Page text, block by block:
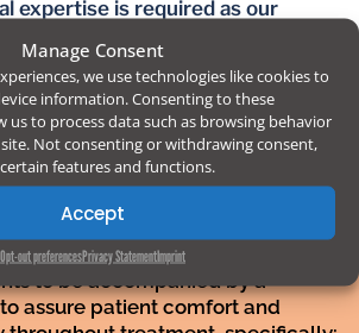
Manage Consent
we use technologies like cookies to
information. Consenting to these
us to process data such as browsing behavior
Not consenting or withdrawing consent,
features and functions.
Accept
Opt-out preferencesPrivacy StatementImprint
expertise is required as our
injections and blood samples. It
responsibility to contact
medical or administrative staff on
patient in order to notify
or needs.
The purpose of
to be accompanied by a
assure patient comfort and